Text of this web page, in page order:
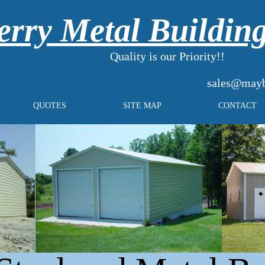
Quality is our Priority!!
QUOTES SITE MAP CONTACT
Metal